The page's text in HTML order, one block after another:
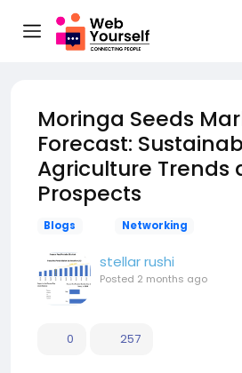
Moringa Seeds
Forecast:
Agriculture Trends
Prospects
Blogs Networking
stellar rushi
Posted 2 months ago
0 257